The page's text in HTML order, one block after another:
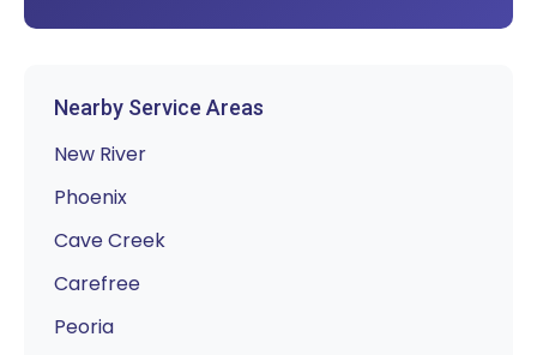
Nearby Service Areas
New River
Phoenix
Cave Creek
Carefree
Peoria